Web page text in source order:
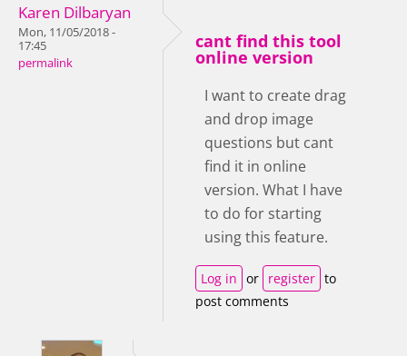
Karen Dilbaryan
Mon, 11/05/2018 -
17:45
permalink
cant find this tool
online version
I want to create drag
and drop image
questions but cant
find it in online
version. What I have
to do for starting
using this feature.
Log in or register to
post comments